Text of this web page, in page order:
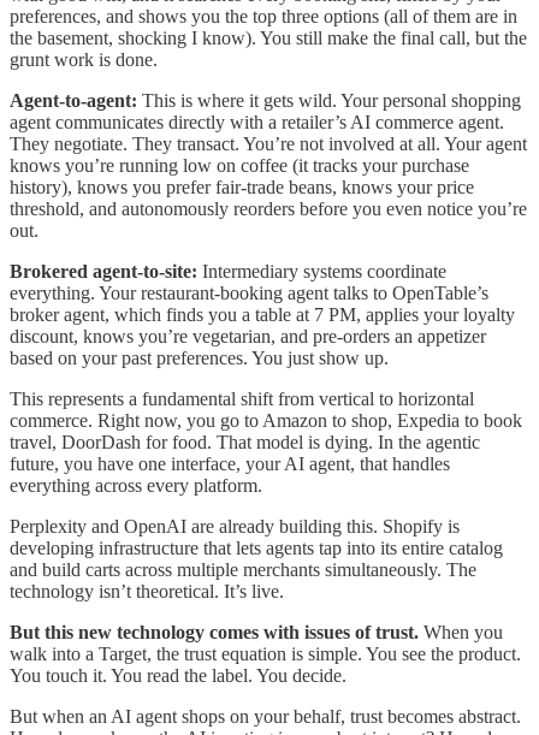
preferences, and shows you the top three options (all of them are in
the basement, shocking I know). You still make the final call, but the
grunt work is done.
Agent-to-agent: This is where it gets wild. Your personal shopping
agent communicates directly with a retailer’s AI commerce agent.
They negotiate. They transact. You’re not involved at all. Your agent
knows you’re running low on coffee (it tracks your purchase
history), knows you prefer fair-trade beans, knows your price
threshold, and autonomously reorders before you even notice you’re
out.
Brokered agent-to-site: Intermediary systems coordinate
everything. Your restaurant-booking agent talks to OpenTable’s
broker agent, which finds you a table at 7 PM, applies your loyalty
discount, knows you’re vegetarian, and pre-orders an appetizer
based on your past preferences. You just show up.
This represents a fundamental shift from vertical to horizontal
commerce. Right now, you go to Amazon to shop, Expedia to book
travel, DoorDash for food. That model is dying. In the agentic
future, you have one interface, your AI agent, that handles
everything across every platform.
Perplexity and OpenAI are already building this. Shopify is
developing infrastructure that lets agents tap into its entire catalog
and build carts across multiple merchants simultaneously. The
technology isn’t theoretical. It’s live.
But this new technology comes with issues of trust. When you
walk into a Target, the trust equation is simple. You see the product.
You touch it. You read the label. You decide.
But when an AI agent shops on your behalf, trust becomes abstract.